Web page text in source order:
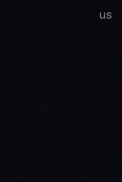
us